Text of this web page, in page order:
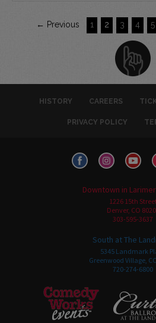
← Previous 1 2 3 4 5
HISTORY CAREERS
PRIVACY POLICY
Downtown in
1226 15th
Denver, CO
303-595-3637
South at The
5345 Landmark
Greenwood Village,
720-274-6800